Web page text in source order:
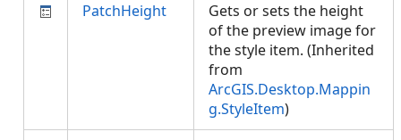
PatchHeight
Gets or sets the height
of the preview image for
the style item. (Inherited
from
ArcGIS.Desktop.Mappin
g.StyleItem)